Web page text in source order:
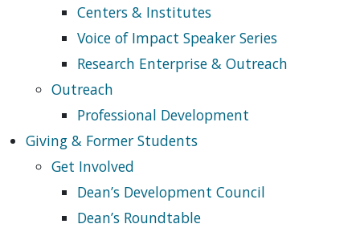
Centers & Institutes
Voice of Impact Speaker Series
Research Enterprise & Outreach
Outreach
Professional Development
Giving & Former Students
Get Involved
Dean’s Development Council
Dean’s Roundtable